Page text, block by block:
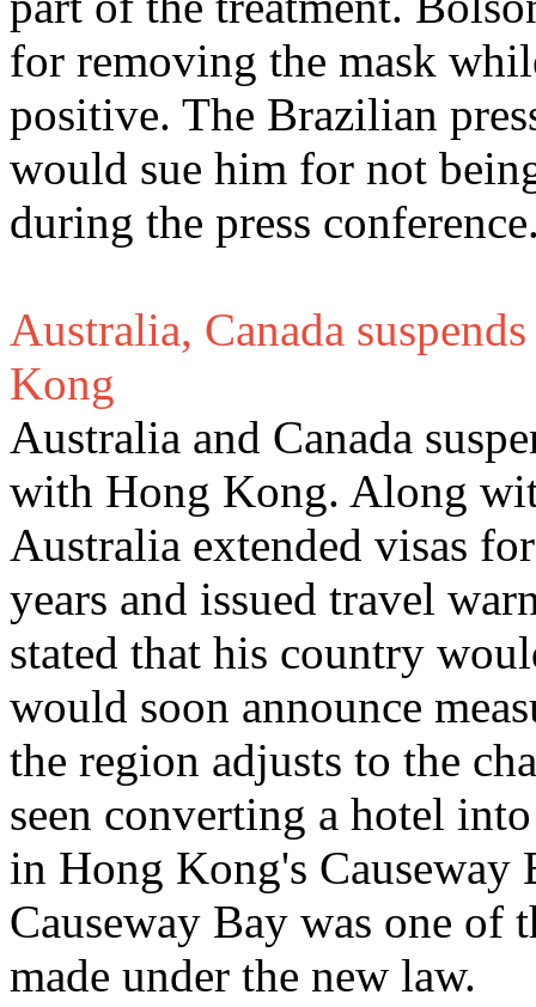
for removing the mask
positive. The Brazilian
would sue him for not
during the press
Australia, Canada
Kong
Australia and Canada
with Hong Kong. Along
Australia extended visas
years and issued travel
stated that his country
would soon announce
the region adjusts to the
seen converting a hotel
in Hong Kong's Causeway
Causeway Bay was one of
made under the new law.